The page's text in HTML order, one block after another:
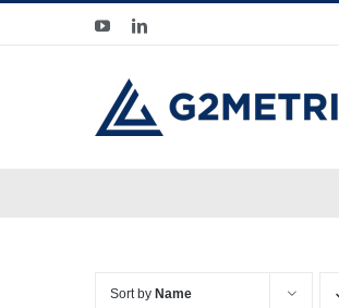
YouTubeLinkedIn
Sort by Name